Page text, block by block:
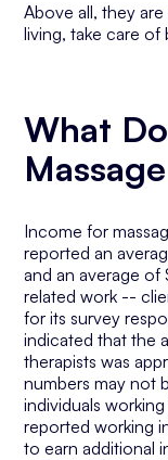
Above all, they
living, take care of
What
Income for
reported an
and an average of
related work --
for its survey
indicated that the
therapists was
numbers may not
individuals
reported working
to earn additional